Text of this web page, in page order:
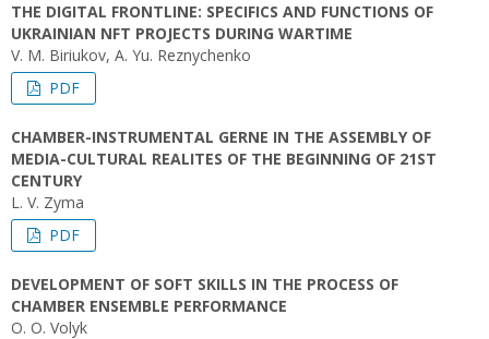
THE DIGITAL FRONTLINE: SPECIFICS AND FUNCTIONS OF
UKRAINIAN NFT PROJECTS DURING WARTIME
V. M. Biriukov, A. Yu. Reznychenko
PDF
CHAMBER-INSTRUMENTAL GERNE IN THE ASSEMBLY OF
MEDIA-CULTURAL REALITES OF THE BEGINNING OF 21ST
CENTURY
L. V. Zyma
PDF
DEVELOPMENT OF SOFT SKILLS IN THE PROCESS OF
CHAMBER ENSEMBLE PERFORMANCE
O. O. Volyk